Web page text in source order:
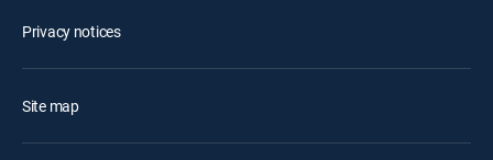
Privacy notices
Site map